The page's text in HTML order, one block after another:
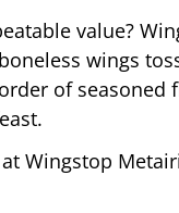
value?
wings
of seasoned
Wingstop